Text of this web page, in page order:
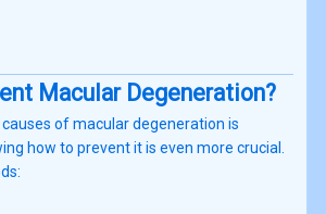
Macular Degeneration?
of macular degeneration is
how to prevent it is even more crucial.